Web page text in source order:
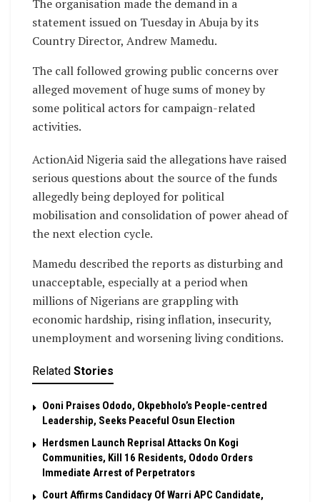
The organisation made the demand in a
statement issued on Tuesday in Abuja by its
Country Director, Andrew Mamedu.
The call followed growing public concerns over
alleged movement of huge sums of money by
some political actors for campaign-related
activities.
ActionAid Nigeria said the allegations have raised
serious questions about the source of the funds
allegedly being deployed for political
mobilisation and consolidation of power ahead of
the next election cycle.
Mamedu described the reports as disturbing and
unacceptable, especially at a period when
millions of Nigerians are grappling with
economic hardship, rising inflation, insecurity,
unemployment and worsening living conditions.
Related Stories
Ooni Praises Ododo, Okpebholo’s People-centred
Leadership, Seeks Peaceful Osun Election
Herdsmen Launch Reprisal Attacks On Kogi
Communities, Kill 16 Residents, Ododo Orders
Immediate Arrest of Perpetrators
Court Affirms Candidacy Of Warri APC Candidate,